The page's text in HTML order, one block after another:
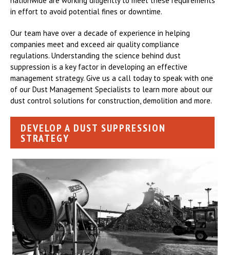
in effort to avoid potential fines or downtime.
Our team have over a decade of experience in helping
companies meet and exceed air quality compliance
regulations. Understanding the science behind dust
suppression is a key factor in developing an effective
management strategy. Give us a call today to speak with one
of our Dust Management Specialists to learn more about our
dust control solutions for construction, demolition and more.
DEVELOP A DUST SUPPRESSION
STRATEGY